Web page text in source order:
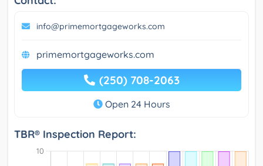
info@primemortgageworks.com
primemortgageworks.com
(250) 708-2063
Open 24 Hours
TBR® Inspection Report: